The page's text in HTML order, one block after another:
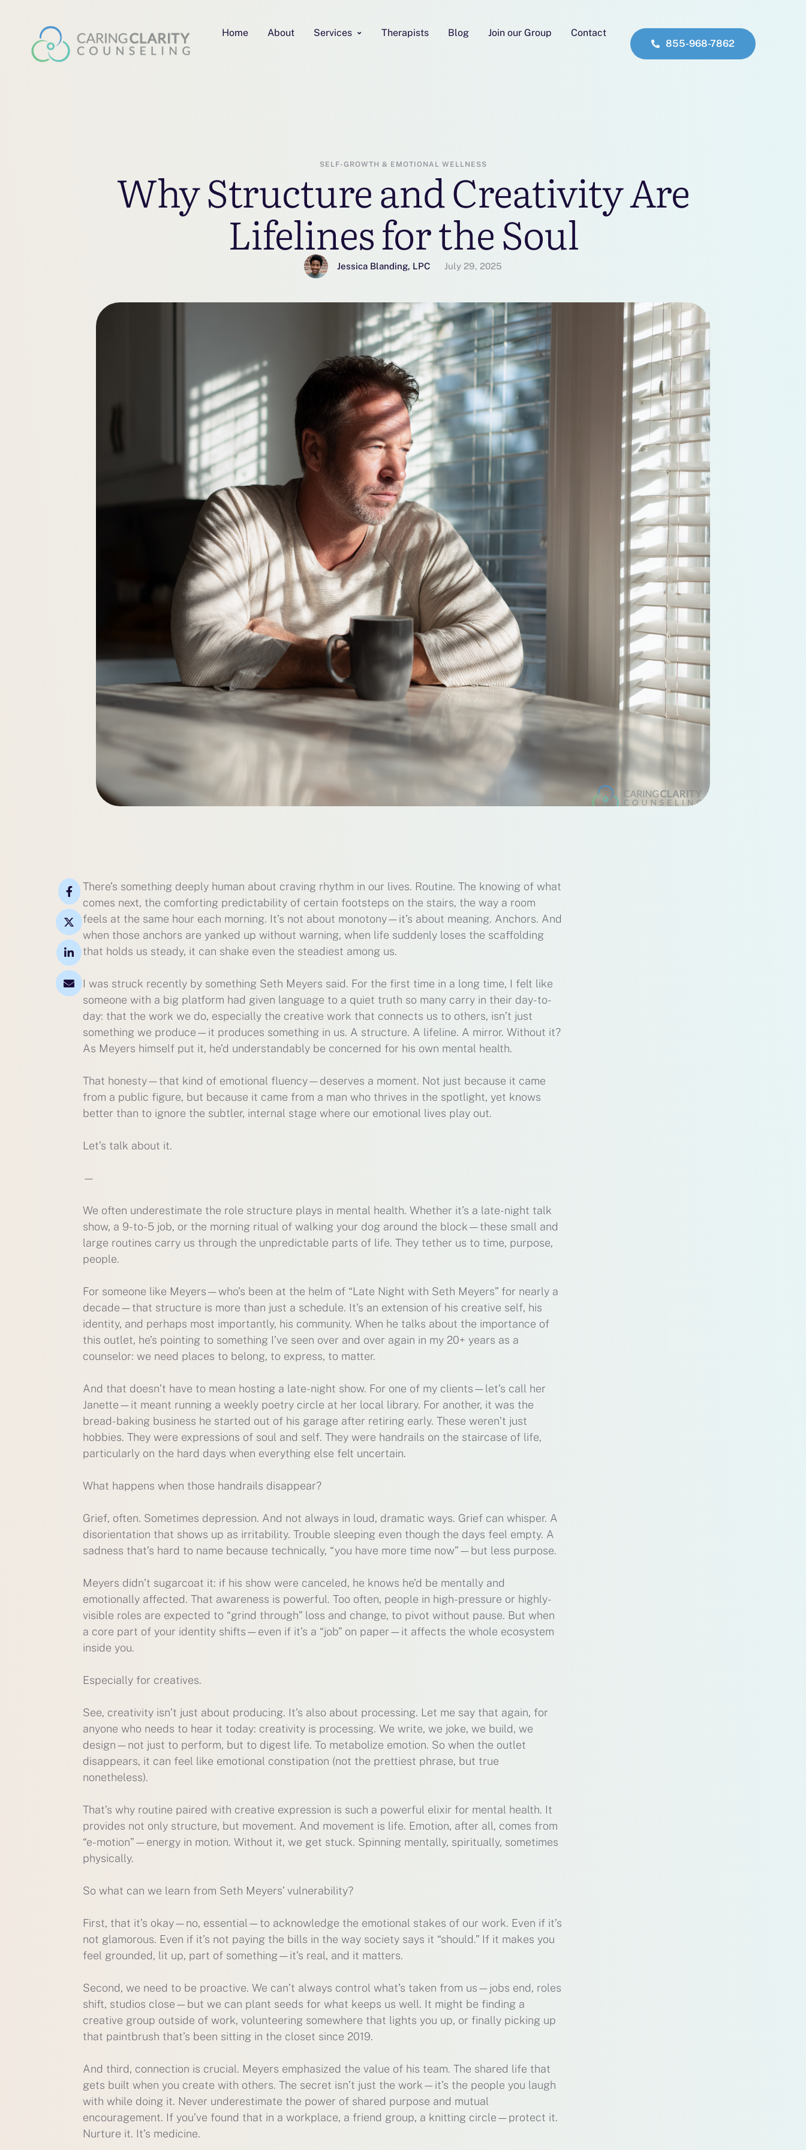
Home About Services Therapists Blog Join our Group
Contact
855-968-7862
SELF-GROWTH & EMOTIONAL WELLNESS
Why Structure and Creativity Are
Lifelines for the Soul
Jessica Blanding, LPC July 29, 2025
There’s something deeply human about craving rhythm in our lives. Routine. The knowing of what
comes next, the comforting predictability of certain footsteps on the stairs, the way a room
feels at the same hour each morning. It’s not about monotony—it’s about meaning. Anchors. And
when those anchors are yanked up without warning, when life suddenly loses the scaffolding
that holds us steady, it can shake even the steadiest among us.
I was struck recently by something Seth Meyers said. For the first time in a long time, I felt like
someone with a big platform had given language to a quiet truth so many carry in their day-to-
day: that the work we do, especially the creative work that connects us to others, isn’t just
something we produce—it produces something in us. A structure. A lifeline. A mirror. Without it?
As Meyers himself put it, he’d understandably be concerned for his own mental health.
That honesty—that kind of emotional fluency—deserves a moment. Not just because it came
from a public figure, but because it came from a man who thrives in the spotlight, yet knows
better than to ignore the subtler, internal stage where our emotional lives play out.
Let’s talk about it.
—
We often underestimate the role structure plays in mental health. Whether it’s a late-night talk
show, a 9-to-5 job, or the morning ritual of walking your dog around the block—these small and
large routines carry us through the unpredictable parts of life. They tether us to time, purpose,
people.
For someone like Meyers—who’s been at the helm of “Late Night with Seth Meyers” for nearly a
decade—that structure is more than just a schedule. It’s an extension of his creative self, his
identity, and perhaps most importantly, his community. When he talks about the importance of
this outlet, he’s pointing to something I’ve seen over and over again in my 20+ years as a
counselor: we need places to belong, to express, to matter.
And that doesn’t have to mean hosting a late-night show. For one of my clients—let’s call her
Janette—it meant running a weekly poetry circle at her local library. For another, it was the
bread-baking business he started out of his garage after retiring early. These weren’t just
hobbies. They were expressions of soul and self. They were handrails on the staircase of life,
particularly on the hard days when everything else felt uncertain.
What happens when those handrails disappear?
Grief, often. Sometimes depression. And not always in loud, dramatic ways. Grief can whisper. A
disorientation that shows up as irritability. Trouble sleeping even though the days feel empty. A
sadness that’s hard to name because technically, “you have more time now”—but less purpose.
Meyers didn’t sugarcoat it: if his show were canceled, he knows he’d be mentally and
emotionally affected. That awareness is powerful. Too often, people in high-pressure or highly-
visible roles are expected to “grind through” loss and change, to pivot without pause. But when
a core part of your identity shifts—even if it’s a “job” on paper—it affects the whole ecosystem
inside you.
Especially for creatives.
See, creativity isn’t just about producing. It’s also about processing. Let me say that again, for
anyone who needs to hear it today: creativity is processing. We write, we joke, we build, we
design—not just to perform, but to digest life. To metabolize emotion. So when the outlet
disappears, it can feel like emotional constipation (not the prettiest phrase, but true
nonetheless).
That’s why routine paired with creative expression is such a powerful elixir for mental health. It
provides not only structure, but movement. And movement is life. Emotion, after all, comes from
“e-motion”—energy in motion. Without it, we get stuck. Spinning mentally, spiritually, sometimes
physically.
So what can we learn from Seth Meyers’ vulnerability?
First, that it’s okay—no, essential—to acknowledge the emotional stakes of our work. Even if it’s
not glamorous. Even if it’s not paying the bills in the way society says it “should.” If it makes you
feel grounded, lit up, part of something—it’s real, and it matters.
Second, we need to be proactive. We can’t always control what’s taken from us—jobs end, roles
shift, studios close—but we can plant seeds for what keeps us well. It might be finding a
creative group outside of work, volunteering somewhere that lights you up, or finally picking up
that paintbrush that’s been sitting in the closet since 2019.
And third, connection is crucial. Meyers emphasized the value of his team. The shared life that
gets built when you create with others. The secret isn’t just the work—it’s the people you laugh
with while doing it. Never underestimate the power of shared purpose and mutual
encouragement. If you’ve found that in a workplace, a friend group, a knitting circle—protect it.
Nurture it. It’s medicine.